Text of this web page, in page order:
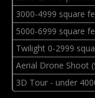
3000-4999 square
5000-6999 square
Twilight 0-2999
Aerial Drone Shoot
3D Tour - under